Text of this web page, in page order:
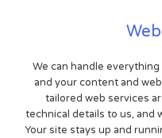
We can handle
and your content and
tailored web services
technical details to us, and
Your site stays up and